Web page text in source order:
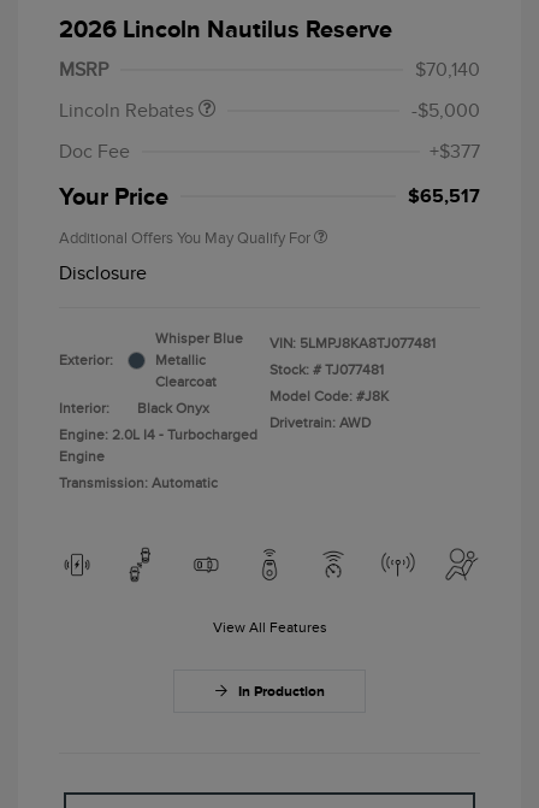
2026 Lincoln Nautilus Reserve
MSRP
$70,140
Lincoln Rebates
Summer Sales Event
$1,000
-$5,000
Doc Fee
+$377
Your Price $65,517
Additional Offers You May Qualify For
Disclosure
Exterior:
Whisper Blue
Metallic
Clearcoat
Interior:
Black Onyx
Engine: 2.0L I4 - Turbocharged
Engine
Transmission: Automatic
VIN: 5LMPJ8KA8TJ077481
Stock: # TJ077481
Model Code: #J8K
Drivetrain: AWD
View All Features
In Production